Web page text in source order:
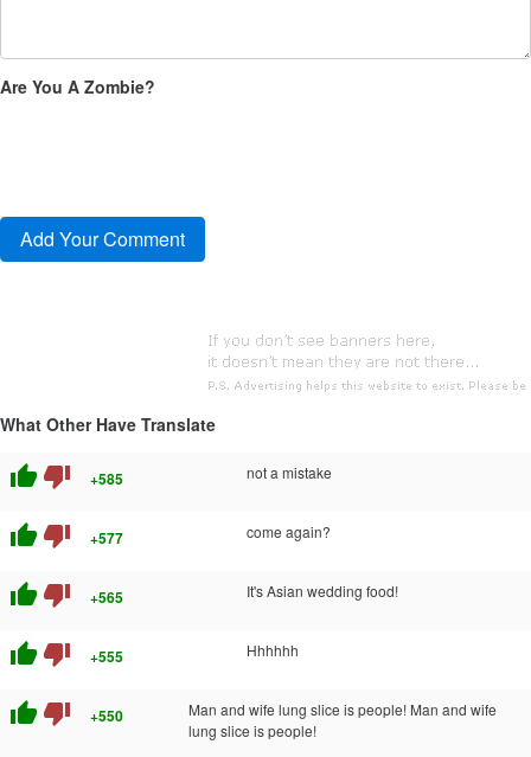
Are You A Zombie?
What Other Have Translate
thumb_up thumb_down +585 not a mistake
thumb_up thumb_down +577 come again?
thumb_up thumb_down +565 It's Asian wedding food!
thumb_up thumb_down +555 Hhhhhh
thumb_up thumb_down +550
Man and wife lung slice is people! Man and wife
lung slice is people!